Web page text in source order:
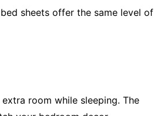
sheets offer the same level of
room while sleeping. The